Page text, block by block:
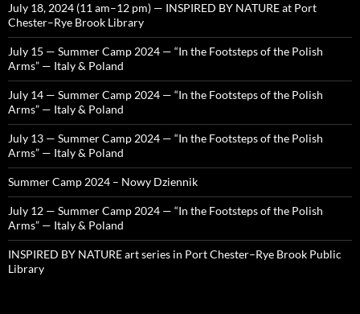
July 18, 2024 (11 am–12 pm) — INSPIRED BY NATURE at Port
Chester–Rye Brook Library
July 15 — Summer Camp 2024 — “In the Footsteps of the Polish
Arms” — Italy & Poland
July 14 — Summer Camp 2024 — “In the Footsteps of the Polish
Arms” — Italy & Poland
July 13 — Summer Camp 2024 — “In the Footsteps of the Polish
Arms” — Italy & Poland
Summer Camp 2024 – Nowy Dziennik
July 12 — Summer Camp 2024 — “In the Footsteps of the Polish
Arms” — Italy & Poland
INSPIRED BY NATURE art series in Port Chester–Rye Brook Public
Library